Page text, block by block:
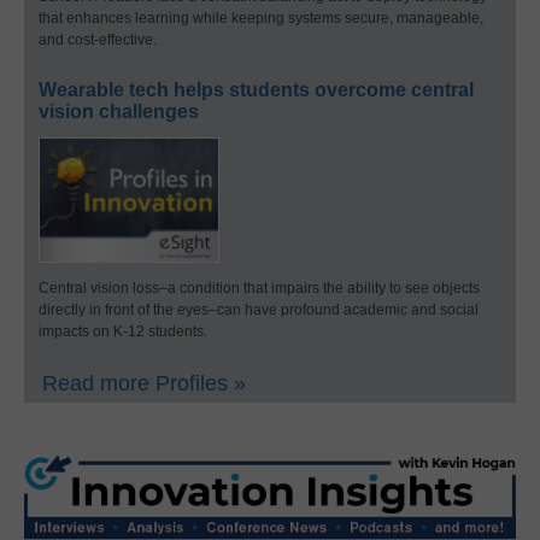
that enhances learning while keeping systems secure, manageable,
and cost-effective.
Wearable tech helps students overcome central
vision challenges
Central vision loss–a condition that impairs the ability to see objects
directly in front of the eyes–can have profound academic and social
impacts on K-12 students.
Read more Profiles »